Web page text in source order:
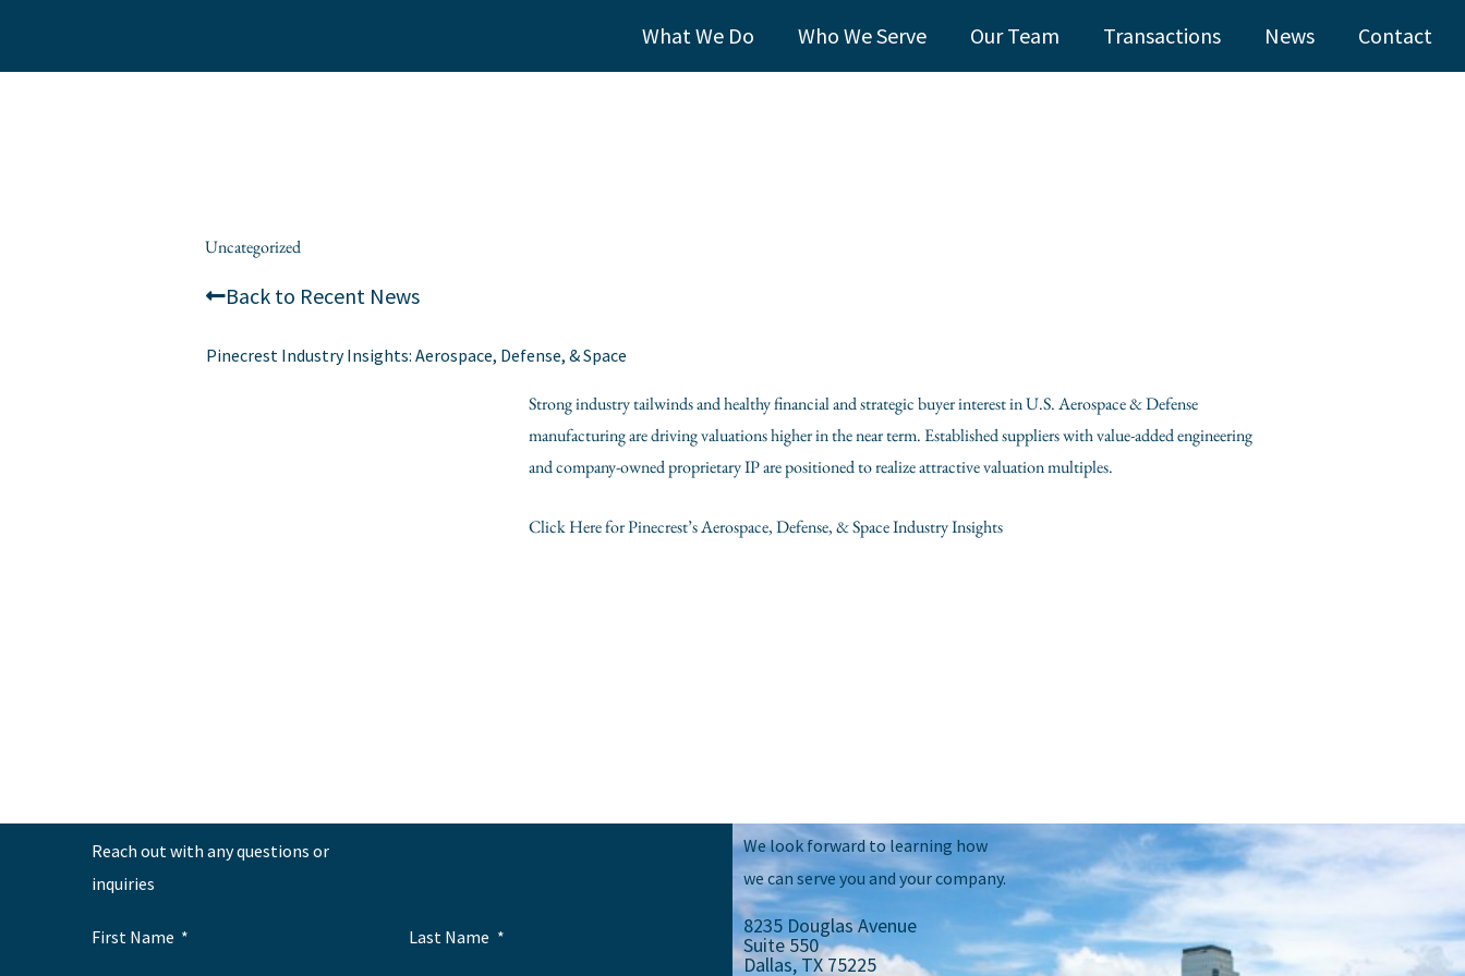
content
What We Do Who We Serve Our Team Transactions News Contact
Uncategorized/ By
Back to Recent News
Pinecrest Industry Insights: Aerospace, Defense, & Space
Strong industry tailwinds and healthy financial and strategic buyer interest in U.S. Aerospace & Defense
manufacturing are driving valuations higher in the near term. Established suppliers with value-added engineering
and company-owned proprietary IP are positioned to realize attractive valuation multiples.
Click Here for Pinecrest’s Aerospace, Defense, & Space Industry Insights
Reach out with any questions or
inquiries
First Name Last Name
We look forward to learning how
we can serve you and your company.
8235 Douglas Avenue
Suite 550
Dallas, TX 75225